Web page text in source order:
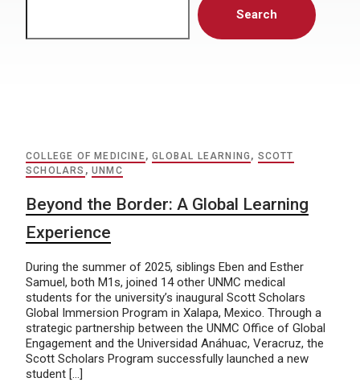
Search
COLLEGE OF MEDICINE,GLOBAL LEARNING , SCOTT
SCHOLARS ,UNMC
Beyond the Border: A Global Learning
Experience
During the summer of 2025, siblings Eben and Esther
Samuel, both M1s, joined 14 other UNMC medical
students for the university’s inaugural Scott Scholars
Global Immersion Program in Xalapa, Mexico. Through a
strategic partnership between the UNMC Office of Global
Engagement and the Universidad Anáhuac, Veracruz, the
Scott Scholars Program successfully launched a new
student […]